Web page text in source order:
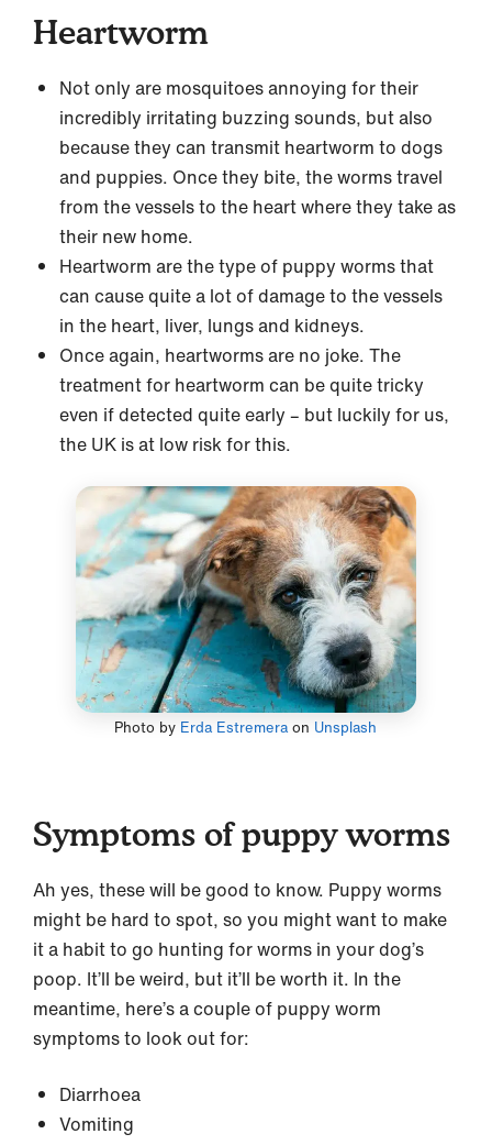
Heartworm
Not only are mosquitoes annoying for their
incredibly irritating buzzing sounds, but also
because they can transmit heartworm to dogs
and puppies. Once they bite, the worms travel
from the vessels to the heart where they take as
their new home.
Heartworm are the type of puppy worms that
can cause quite a lot of damage to the vessels
in the heart, liver, lungs and kidneys.
Once again, heartworms are no joke. The
treatment for heartworm can be quite tricky
even if detected quite early – but luckily for us,
the UK is at low risk for this.
Photo by Erda Estremeraon Unsplash
Symptoms of puppy worms
Ah yes, these will be good to know. Puppy worms
might be hard to spot, so you might want to make
it a habit to go hunting for worms in your dog’s
poop. It’ll be weird, but it’ll be worth it. In the
meantime, here’s a couple of puppy worm
symptoms to look out for:
Diarrhoea
Vomiting